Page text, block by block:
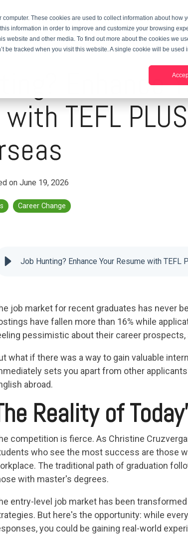
These cookies are used to collect information about how
information in order to improve and customize your browsing
website and other media. To find out more about the cookies we
be tracked when you visit this website. A single cookie will be
About TEFL Plus Teach Summer
Enhance
TEFL
on June 19, 2026
Career Change
Job Hunting? Enhance Your Resume with TEFL
job market for recent graduates has never
have fallen more than 16% while
pessimistic about their career
what if there was a way to gain valuable
sets you apart from other
abroad.
Reality of
competition is fierce. As Christine
who see the most success are those
The traditional path of graduation
with master's degrees.
entry-level job market has been
But here's the opportunity: while
you could be gaining real-world